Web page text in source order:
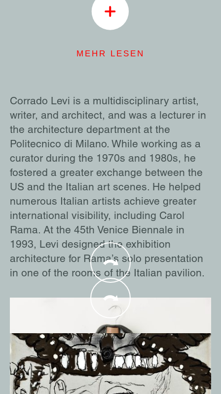
MEHR LESEN
Corrado Levi is a multidisciplinary artist,
writer, and architect, and was a lecturer in
the architecture department at the
Politecnico di Milano. While working as a
curator during the 1970s and 1980s, he
fostered a greater exchange between the
US and the Italian art scenes. He helped
numerous Italian artists achieve greater
international visibility, including Carol
Rama. At the 45th Venice Biennale in
1993, Levi designed the exhibition
architecture for Rama’s solo presentation
in one of the rooms of the Italian pavilion.
Man Ray was one of the most prominent
Modern artists. He is also regarded as one
of the most influential artists of the